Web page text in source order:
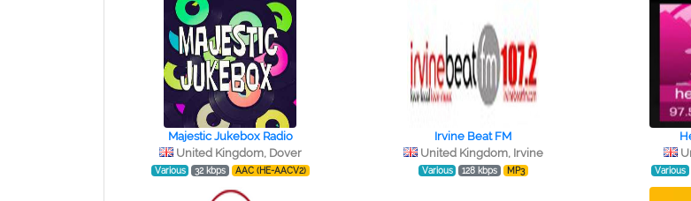
Majestic Jukebox Radio
United Kingdom, Dover
Various 32 kbps AAC (HE-AACV2)
Irvine Beat FM
United Kingdom, Irvine
Various 128 kbps MP3 Various